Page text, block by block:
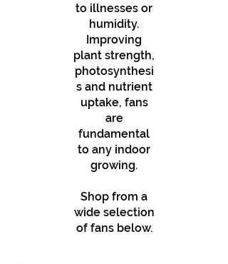
to illnesses or
humidity.
Improving
plant strength,
photosynthesi
s and nutrient
uptake, fans
are
fundamental
to any indoor
growing.
Shop from a
wide selection
of fans below.